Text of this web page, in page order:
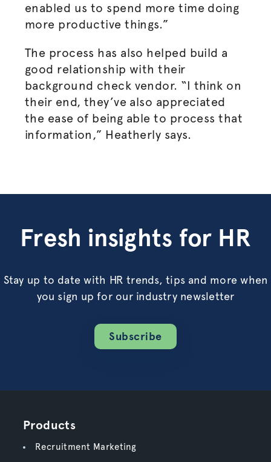
enabled us to spend more time doing
more productive things.”
The process has also helped build a
good relationship with their
background check vendor. “I think on
their end, they’ve also appreciated
the ease of being able to process that
information,” Heatherly says.
Fresh insights for HR
Stay up to date with HR trends, tips and more when
you sign up for our industry newsletter
Subscribe
Products
Recruitment Marketing